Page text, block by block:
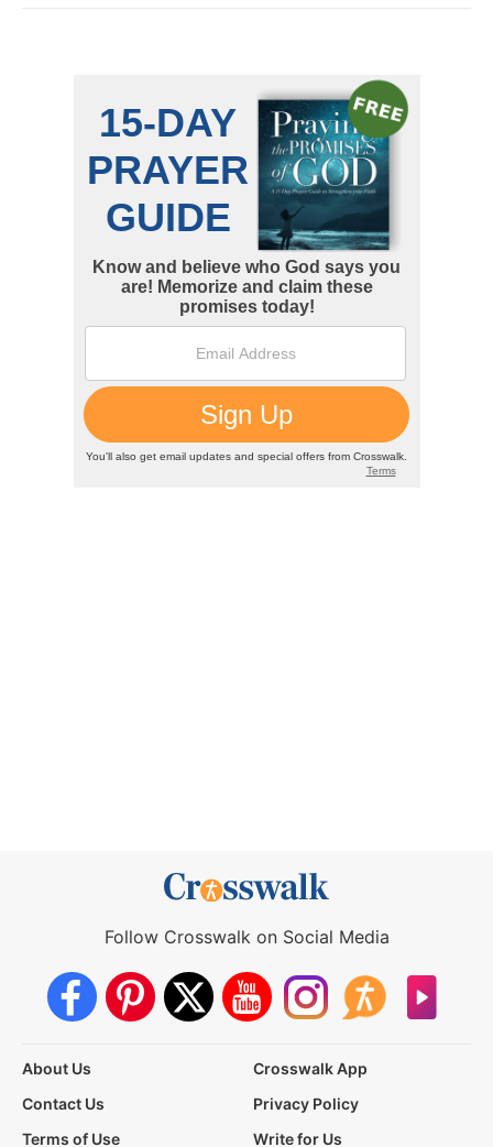
Follow Crosswalk on Social Media
About Us
Crosswalk App
Contact Us
Privacy Policy
Terms of Use
Write for Us